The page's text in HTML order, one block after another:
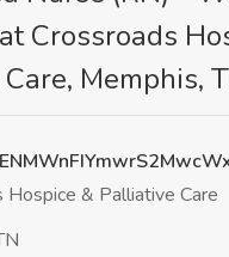
Crossroads
Memphis,
Hospice & Palliative Care